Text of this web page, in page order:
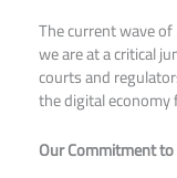
The current wave of
we are at a critical
courts and
the digital economy
Our Commitment